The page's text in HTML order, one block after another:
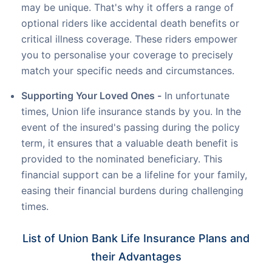
may be unique. That's why it offers a range of
optional riders like accidental death benefits or
critical illness coverage. These riders empower
you to personalise your coverage to precisely
match your specific needs and circumstances.
Supporting Your Loved Ones - In unfortunate
times, Union life insurance stands by you. In the
event of the insured's passing during the policy
term, it ensures that a valuable death benefit is
provided to the nominated beneficiary. This
financial support can be a lifeline for your family,
easing their financial burdens during challenging
times.
List of Union Bank Life Insurance Plans and
their Advantages